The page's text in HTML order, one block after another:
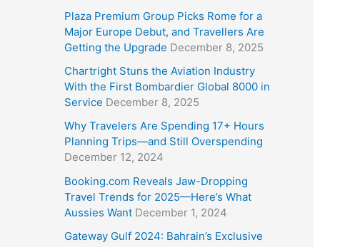
Plaza Premium Group Picks Rome for a
Major Europe Debut, and Travellers Are
Getting the Upgrade December 8, 2025
Chartright Stuns the Aviation Industry
With the First Bombardier Global 8000 in
Service December 8, 2025
Why Travelers Are Spending 17+ Hours
Planning Trips—and Still Overspending
December 12, 2024
Booking.com Reveals Jaw-Dropping
Travel Trends for 2025—Here’s What
Aussies Want December 1, 2024
Gateway Gulf 2024: Bahrain’s Exclusive